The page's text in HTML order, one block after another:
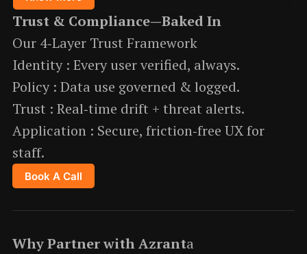
Trust & Compliance—Baked In
Our 4‑Layer Trust Framework
Identity : Every user verified, always.
Policy : Data use governed & logged.
Trust : Real‑time drift + threat alerts.
Application : Secure, friction‑free UX for
staff.
Book A Call
Why Partner with Azranta